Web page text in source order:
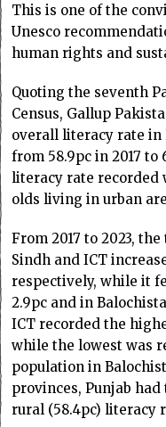
This is one of the
Unesco
human rights and
Quoting the seventh
Census, Gallup
overall literacy rate in
from 58.9pc in 2017 to
literacy rate recorded
olds living in urban
From 2017 to 2023,
Sindh and ICT
respectively, while it
2.9pc and in
ICT recorded the
while the lowest was
population in
provinces, Punjab
rural (58.4pc) literacy